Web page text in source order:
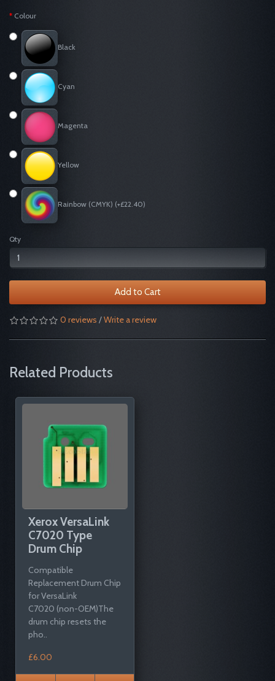
Colour
Black
Cyan
Magenta
Yellow
Rainbow (CMYK) (+£22.40)
Qty
Add to Cart
0 reviews /Write a review
Related Products
Xerox VersaLink
C7020 Type
Drum Chip
Compatible
Replacement Drum Chip
for VersaLink
C7020 (non-OEM)The
drum chip resets the
pho..
£6.00